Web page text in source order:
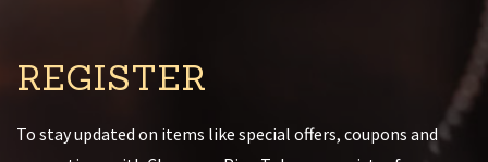
REGISTER
To stay updated on items like special offers, coupons and